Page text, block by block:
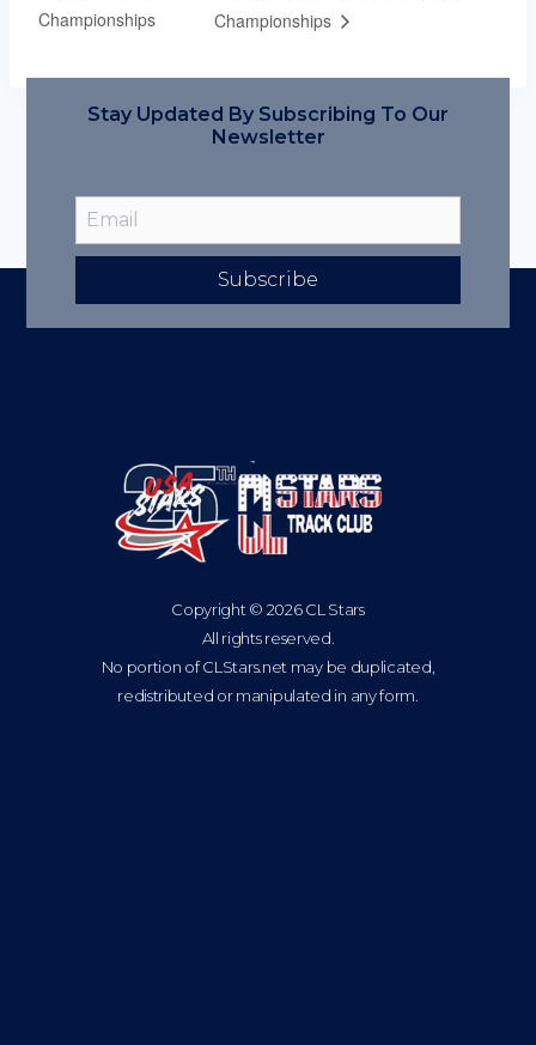
Championships
Championships
Stay Updated By Subscribing To Our
Newsletter
Subscribe
Copyright © 2026 CL Stars
All rights reserved.
No portion of CLStars.net may be duplicated,
redistributed or manipulated in any form.